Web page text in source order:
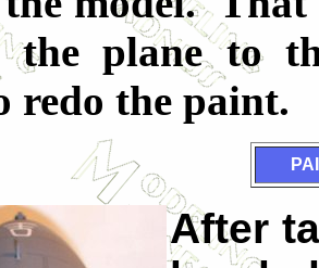
the plane to
redo the paint.
After